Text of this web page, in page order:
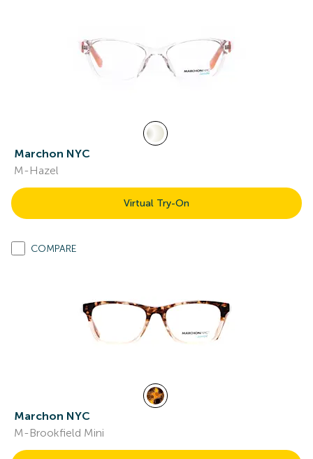
Marchon NYC
M-Hazel
Virtual Try-On
COMPARE
Marchon NYC
M-Brookfield Mini